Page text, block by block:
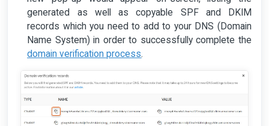
generated as well as copyable SPF and DKIM
records which you need to add to your DNS (Domain
Name System) in order to successfully complete the
domain verification process.